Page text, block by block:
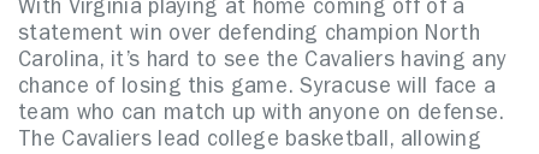
With Virginia playing at home coming off of a
statement win over defending champion North
Carolina, it’s hard to see the Cavaliers having any
chance of losing this game. Syracuse will face a
team who can match up with anyone on defense.
The Cavaliers lead college basketball, allowing